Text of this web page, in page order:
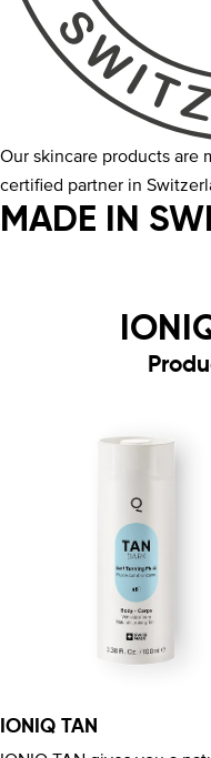
Our skincare products are
certified partner in
MADE IN
IONIQ TAN